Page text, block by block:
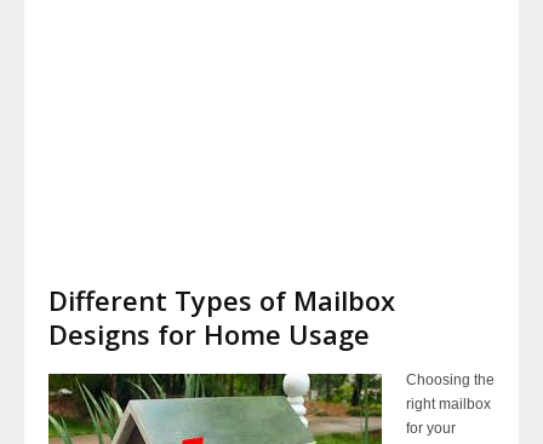
Different Types of Mailbox
Designs for Home Usage
Choosing the
right mailbox
for your